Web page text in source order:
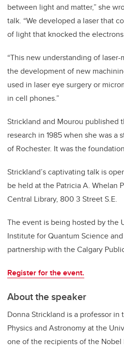
between light and matter,” she
talk. “We developed a laser that
of light that knocked the
“This new understanding of
the development of new
used in laser eye surgery or
in cell phones.”
Strickland and Mourou published
research in 1985 when she was a
of Rochester. It was the
Strickland’s captivating talk is
be held at the Patricia A. Whelan
Central Library, 800 3 Street S.E.
The event is being hosted by the
Institute for Quantum Science
partnership with the Calgary
Register for the event.
About the speaker
Donna Strickland is a professor
Physics and Astronomy at the
one of the recipients of the Nobel